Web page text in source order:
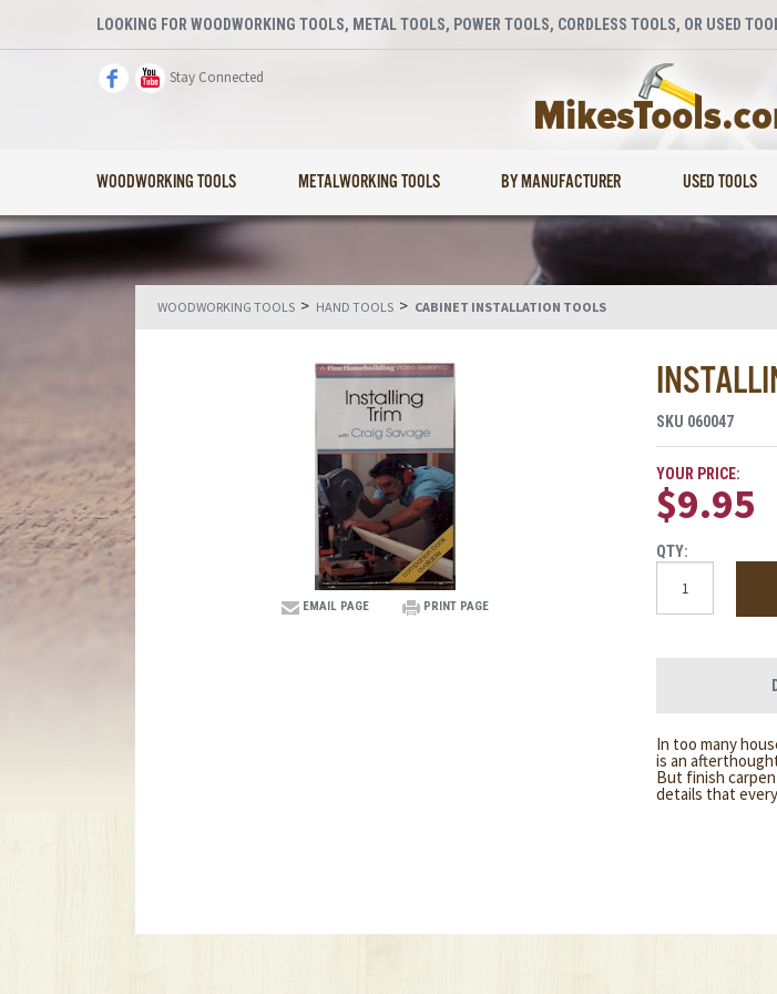
LOOKING FOR WOODWORKING TOOLS, METAL TOOLS, POWER TOOLS, CORDLESS TOOLS, OR USED
Stay Connected
WOODWORKING TOOLS METALWORKING TOOLS BY MANUFACTURER USED TOOLS
WOODWORKING TOOLS > HAND TOOLS > CABINET INSTALLATION TOOLS
EMAIL PAGE PRINT PAGE
SKU 060047
YOUR PRICE:
$9.95
QTY:
In too many
is an
But finish
details that